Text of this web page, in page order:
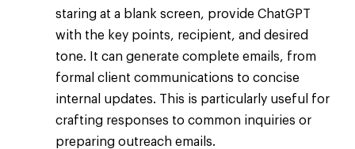
staring at a blank screen, provide ChatGPT
with the key points, recipient, and desired
tone. It can generate complete emails, from
formal client communications to concise
internal updates. This is particularly useful for
crafting responses to common inquiries or
preparing outreach emails.